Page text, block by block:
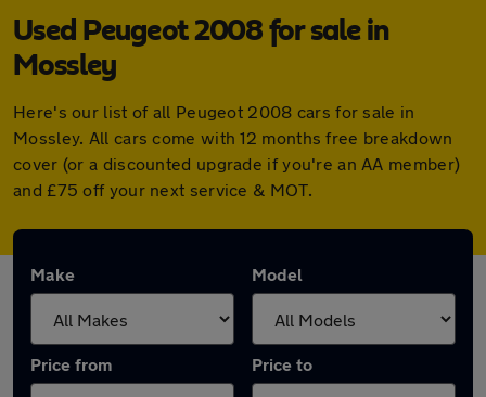
Used Peugeot 2008 for sale in
Mossley
Here's our list of all Peugeot 2008 cars for sale in
Mossley. All cars come with 12 months free breakdown
cover (or a discounted upgrade if you're an AA member)
and £75 off your next service & MOT.
Make Model
Price from Price to